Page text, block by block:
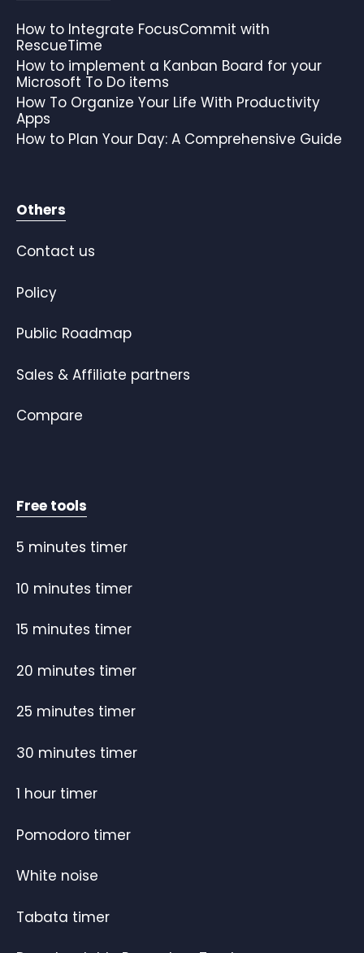
How to Integrate FocusCommit with
RescueTime
How to implement a Kanban Board for your
Microsoft To Do items
How To Organize Your Life With Productivity
Apps
How to Plan Your Day: A Comprehensive Guide
Others
Contact us
Policy
Public Roadmap
Sales & Affiliate partners
Compare
Free tools
5 minutes timer
10 minutes timer
15 minutes timer
20 minutes timer
25 minutes timer
30 minutes timer
1 hour timer
Pomodoro timer
White noise
Tabata timer